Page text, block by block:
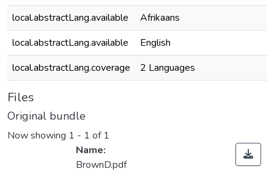
local.abstractLang.available
Afrikaans
local.abstractLang.available
English
local.abstractLang.coverage
2 Languages
Files
Original bundle
Now showing 1 - 1 of 1
Name:
BrownD.pdf